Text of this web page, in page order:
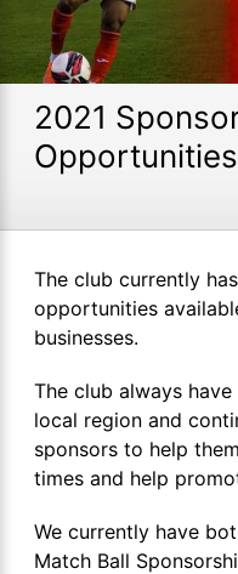
2021
Opportunities
The club currently
opportunities
businesses.
The club always
local region and
sponsors to help
times and help
We currently have
Match Ball